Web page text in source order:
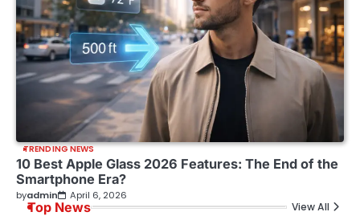
TRENDING NEWS
10 Best Apple Glass 2026 Features: The End of the
Smartphone Era?
byadmin April 6, 2026
Top News View All